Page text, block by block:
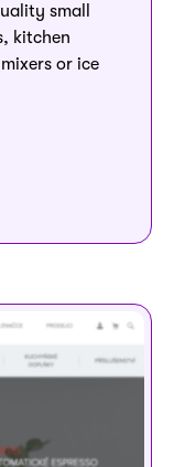
small
kitchen
or ice